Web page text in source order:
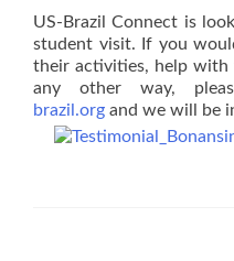
US-Brazil Connect is
student visit. If you
their activities, help with
any other way,
brazil.org and we will be